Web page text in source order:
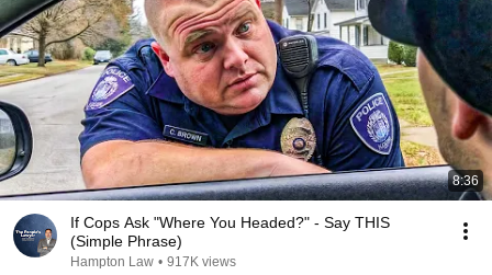
8:36
If Cops Ask "Where You Headed?" - Say THIS
(Simple Phrase)
Hampton Law • 917K views